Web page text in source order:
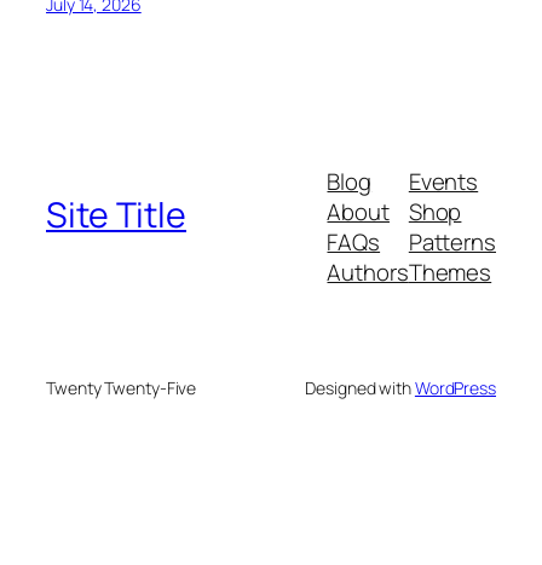
Site Title
Blog
About
FAQs
Authors
Events
Shop
Patterns
Themes
Twenty Twenty-Five Designed withWordPress